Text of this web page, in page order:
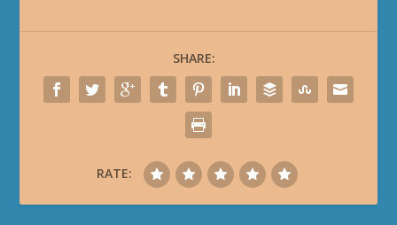
SHARE:
RATE: